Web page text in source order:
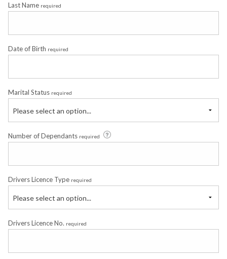
Last Name required
Date of Birth required
Marital Status required
Please select an option...
Number of Dependants required
Drivers Licence Type required
Please select an option...
Drivers Licence No. required